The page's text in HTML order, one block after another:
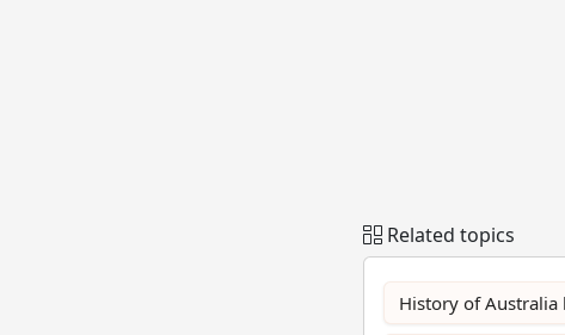
Related topics
History of Australia